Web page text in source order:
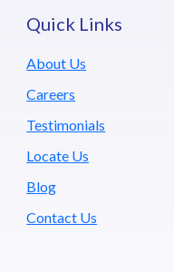
Quick Links
About Us
Careers
Testimonials
Locate Us
Blog
Contact Us